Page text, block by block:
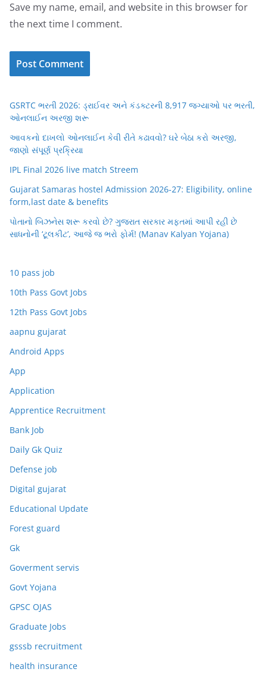
Save my name, email, and website in this browser for
the next time I comment.
GSRTC ભરતી 2026: ડ્રાઈવર અને કંડક્ટરની 8,917 જગ્યાઓ પર ભરતી,
ઓનલાઈન અરજી શરૂ
આવકનો દાખલો ઓનલાઈન કેવી રીતે કઢાવવો? ઘરે બેઠા કરો અરજી,
જાણો સંપૂર્ણ પ્રક્રિયા
IPL Final 2026 live match Streem
Gujarat Samaras hostel Admission 2026-27: Eligibility, online
form,last date & benefits
પોતાનો બિઝનેસ શરૂ કરવો છે? ગુજરાત સરકાર મફતમાં આપી રહી છે
સાધનોની ‘ટૂલકીટ’, આજે જ ભરો ફોર્મ! (Manav Kalyan Yojana)
10 pass job
10th Pass Govt Jobs
12th Pass Govt Jobs
aapnu gujarat
Android Apps
App
Application
Apprentice Recruitment
Bank Job
Daily Gk Quiz
Defense job
Digital gujarat
Educational Update
Forest guard
Gk
Goverment servis
Govt Yojana
GPSC OJAS
Graduate Jobs
gsssb recruitment
health insurance